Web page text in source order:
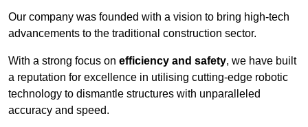
Our company was founded with a vision to bring high-tech
advancements to the traditional construction sector.
With a strong focus on efficiency and safety, we have built
a reputation for excellence in utilising cutting-edge robotic
technology to dismantle structures with unparalleled
accuracy and speed.